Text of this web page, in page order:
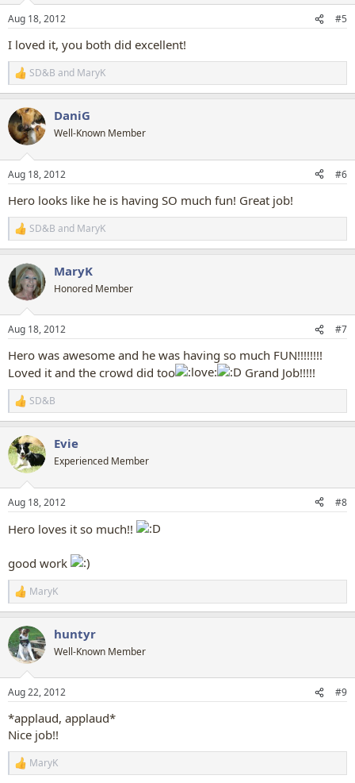
s
Aug 18, 2012 #5
I loved it, you both did excellent!
R
e
c
t
i
s
SD&B and MaryK
DaniG
Well-Known Member
Aug 18, 2012 #6
Hero looks like he is having SO much fun! Great job!
R
e
c
t
i
s
SD&B and MaryK
MaryK
Honored Member
Aug 18, 2012 #7
Hero was awesome and he was having so much FUN!!!!!!!!
Loved it and the crowd did too
Grand Job!!!!!
R
e
c
t
i
s
SD&B
Evie
Experienced Member
Aug 18, 2012 #8
Hero loves it so much!!
good work
R
e
c
t
i
s
MaryK
huntyr
Well-Known Member
Aug 22, 2012 #9
*applaud, applaud*
Nice job!!
R
MaryK